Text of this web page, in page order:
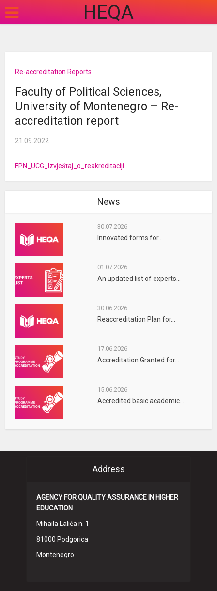
HEQA
Re-accreditation Reports
Faculty of Political Sciences,
University of Montenegro – Re-
accreditation report
21.09.2022
FPN_UCG_Izvještaj_o_reakreditaciji
News
30.07.2026
Innovated forms for...
01.07.2026
An updated list of experts...
30.06.2026
Reaccreditation Plan for...
17.06.2026
Accreditation Granted for...
15.06.2026
Accredited basic academic...
Address
AGENCY FOR QUALITY ASSURANCE IN HIGHER
EDUCATION
Mihaila Lalića n. 1
81000 Podgorica
Montenegro